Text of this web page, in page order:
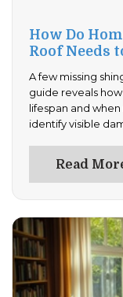
How Do
Roof Needs
A few missing
guide reveals
lifespan and
identify visible
today.Read